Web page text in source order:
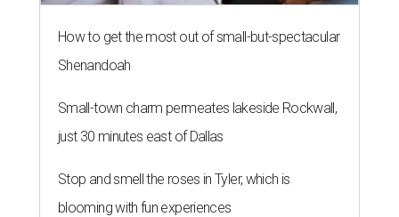
How to get the most out of small-but-spectacular
Shenandoah
Small-town charm permeates lakeside Rockwall,
just 30 minutes east of Dallas
Stop and smell the roses in Tyler, which is
blooming with fun experiences